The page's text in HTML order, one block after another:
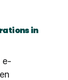
in
e-